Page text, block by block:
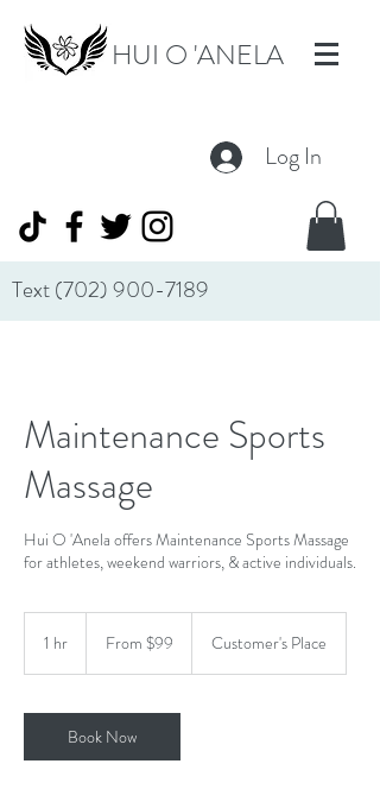
HUI O 'ANELA
Log In
Text(702) 900-7189
Maintenance Sports
Massage
Hui O 'Anela offers Maintenance Sports Massage
for athletes, weekend warriors, & active individuals.
1 hr From $99 Customer's Place
Book Now